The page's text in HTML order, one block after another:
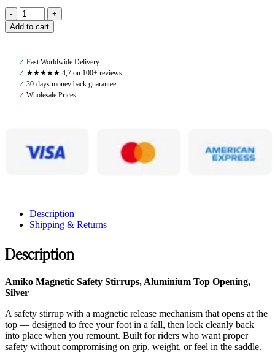
Amiko
Magnetic
Safety
Top
Opening,
Silver
quantity
Add to cart
✓ Fast Worldwide Delivery
✓ ★★★★★ 4,7 on 100+ reviews
✓ 30-days money back guarantee
✓ Wholesale Prices
Description
Shipping & Returns
Description
Amiko Magnetic Safety Stirrups, Aluminium Top Opening,
Silver
A safety stirrup with a magnetic release mechanism that opens at the
top — designed to free your foot in a fall, then lock cleanly back
into place when you remount. Built for riders who want proper
safety without compromising on grip, weight, or feel in the saddle.